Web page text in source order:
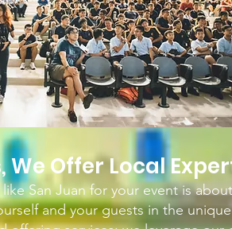
We Offer Local
San Juan for your event is
and your guests in the